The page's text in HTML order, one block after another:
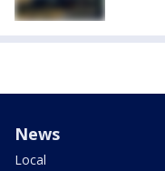
News
Local